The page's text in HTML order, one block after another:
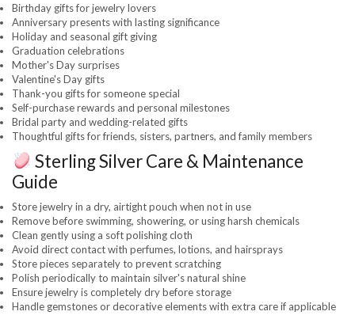
Birthday gifts for jewelry lovers
Anniversary presents with lasting significance
Holiday and seasonal gift giving
Graduation celebrations
Mother's Day surprises
Valentine's Day gifts
Thank-you gifts for someone special
Self-purchase rewards and personal milestones
Bridal party and wedding-related gifts
Thoughtful gifts for friends, sisters, partners, and family members
Sterling Silver Care & Maintenance
Guide
Store jewelry in a dry, airtight pouch when not in use
Remove before swimming, showering, or using harsh chemicals
Clean gently using a soft polishing cloth
Avoid direct contact with perfumes, lotions, and hairsprays
Store pieces separately to prevent scratching
Polish periodically to maintain silver's natural shine
Ensure jewelry is completely dry before storage
Handle gemstones or decorative elements with extra care if applicable